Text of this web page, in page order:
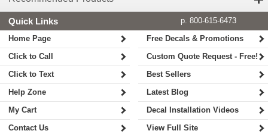
Quick Links
p. 800-615-6473
Home Page
Click to Call
Click to Text
Help Zone
My Cart
Contact Us
Free Decals & Promotions
Custom Quote Request - Free!
Best Sellers
Latest Blog
Decal Installation Videos
View Full Site